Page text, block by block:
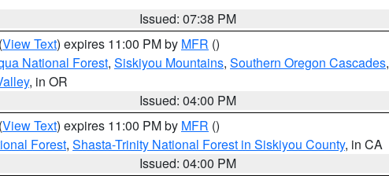
Issued: 07:38 PM
(View Text) expires 11:00 PM by MFR ()
National Forest, Siskiyou Mountains, Southern Oregon Cascades,
, in OR
Issued: 04:00 PM
(View Text) expires 11:00 PM by MFR ()
Forest, Shasta-Trinity National Forest in Siskiyou County, in CA
Issued: 04:00 PM